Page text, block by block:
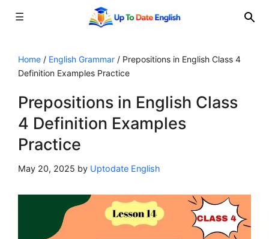
☰
content
Home / English Grammar / Prepositions in English Class 4
Definition Examples Practice
Prepositions in English Class
4 Definition Examples
Practice
May 20, 2025 by Uptodate English